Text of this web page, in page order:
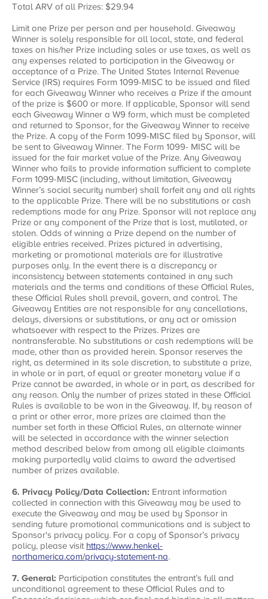
Total ARV of all Prizes: $29.94
Limit one Prize per person and per household. Giveaway
Winner is solely responsible for all local, state, and federal
taxes on his/her Prize including sales or use taxes, as well as
any expenses related to participation in the Giveaway or
acceptance of a Prize. The United States Internal Revenue
Service (IRS) requires Form 1099-MISC to be issued and filed
for each Giveaway Winner who receives a Prize if the amount
of the prize is $600 or more. If applicable, Sponsor will send
each Giveaway Winner a W9 form, which must be completed
and returned to Sponsor, for the Giveaway Winner to receive
the Prize. A copy of the Form 1099-MISC filed by Sponsor, will
be sent to Giveaway Winner. The Form 1099- MISC will be
issued for the fair market value of the Prize. Any Giveaway
Winner who fails to provide information sufficient to complete
Form 1099-MISC (including, without limitation, Giveaway
Winner’s social security number) shall forfeit any and all rights
to the applicable Prize. There will be no substitutions or cash
redemptions made for any Prize. Sponsor will not replace any
Prize or any component of the Prize that is lost, mutilated, or
stolen. Odds of winning a Prize depend on the number of
eligible entries received. Prizes pictured in advertising,
marketing or promotional materials are for illustrative
purposes only. In the event there is a discrepancy or
inconsistency between statements contained in any such
materials and the terms and conditions of these Official Rules,
these Official Rules shall prevail, govern, and control. The
Giveaway Entities are not responsible for any cancellations,
delays, diversions or substitutions, or any act or omission
whatsoever with respect to the Prizes. Prizes are
nontransferable. No substitutions or cash redemptions will be
made, other than as provided herein. Sponsor reserves the
right, as determined in its sole discretion, to substitute a prize,
in whole or in part, of equal or greater monetary value if a
Prize cannot be awarded, in whole or in part, as described for
any reason. Only the number of prizes stated in these Official
Rules is available to be won in the Giveaway. If, by reason of
a print or other error, more prizes are claimed than the
number set forth in these Official Rules, an alternate winner
will be selected in accordance with the winner selection
method described below from among all eligible claimants
making purportedly valid claims to award the advertised
number of prizes available.
6. Privacy Policy/Data Collection: Entrant information
collected in connection with this Giveaway may be used to
execute the Giveaway and may be used by Sponsor in
sending future promotional communications and is subject to
Sponsor's privacy policy. For a copy of Sponsor’s privacy
policy, please visit https://www.henkel-
northamerica.com/privacy-statement-na.
7. General: Participation constitutes the entrant’s full and
unconditional agreement to these Official Rules and to